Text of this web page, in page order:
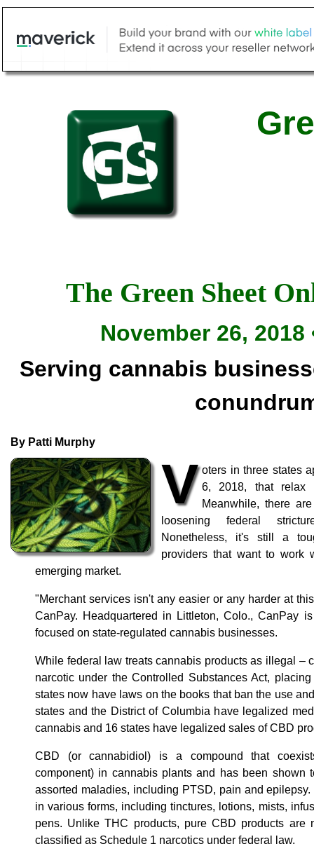
The Green Sheet
November 26, 2018
Serving cannabis
By Patti Murphy
V oters in three states
6, 2018, that relax
Meanwhile, there
loosening federal
Nonetheless, it's still a
providers that want to work
emerging market.
"Merchant services isn't any easier or any harder at
CanPay. Headquartered in Littleton, Colo., CanPay
focused on state-regulated cannabis businesses.
While federal law treats cannabis products as illegal –
narcotic under the Controlled Substances Act,
states now have laws on the books that ban the use
states and the District of Columbia have legalized
cannabis and 16 states have legalized sales of CBD
CBD (or cannabidiol) is a compound that
component) in cannabis plants and has been shown
assorted maladies, including PTSD, pain and
in various forms, including tinctures, lotions, mists,
pens. Unlike THC products, pure CBD products are
classified as Schedule 1 narcotics under federal law.